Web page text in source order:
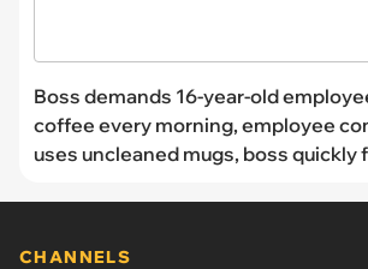
Boss demands 16-year-old
coffee every morning, employee
uses uncleaned mugs, boss quickly
CHANNELS